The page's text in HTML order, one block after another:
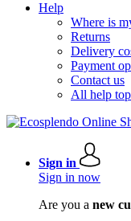
Help
Where is
Returns
Delivery
Payment
Contact us
All help
Sign in
Sign in now
Are you a new